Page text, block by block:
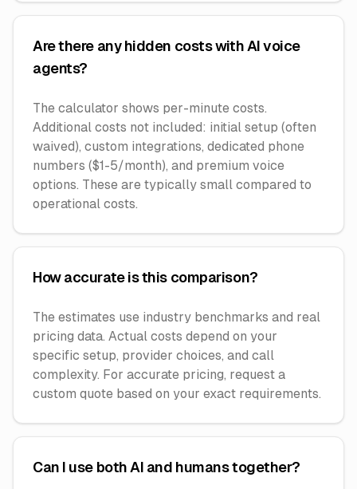
Are there any hidden costs with AI voice
agents?
The calculator shows per-minute costs.
Additional costs not included: initial setup (often
waived), custom integrations, dedicated phone
numbers ($1-5/month), and premium voice
options. These are typically small compared to
operational costs.
How accurate is this comparison?
The estimates use industry benchmarks and real
pricing data. Actual costs depend on your
specific setup, provider choices, and call
complexity. For accurate pricing, request a
custom quote based on your exact requirements.
Can I use both AI and humans together?